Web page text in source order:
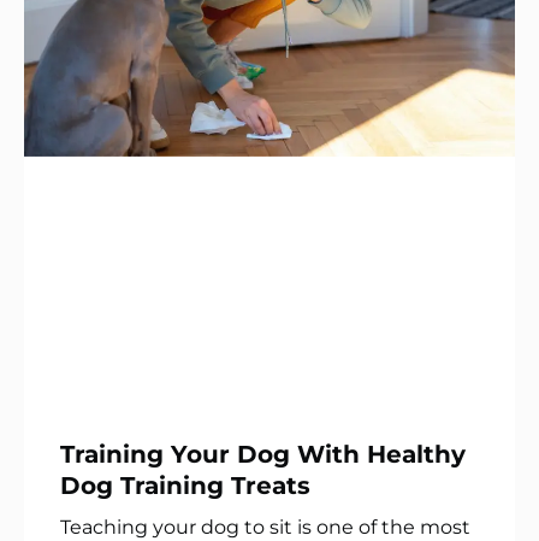
Training Your Dog With Healthy
Dog Training Treats
Teaching your dog to sit is one of the most